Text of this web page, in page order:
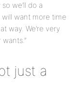
we’ll do a
will want more time
way. We’re very
just a